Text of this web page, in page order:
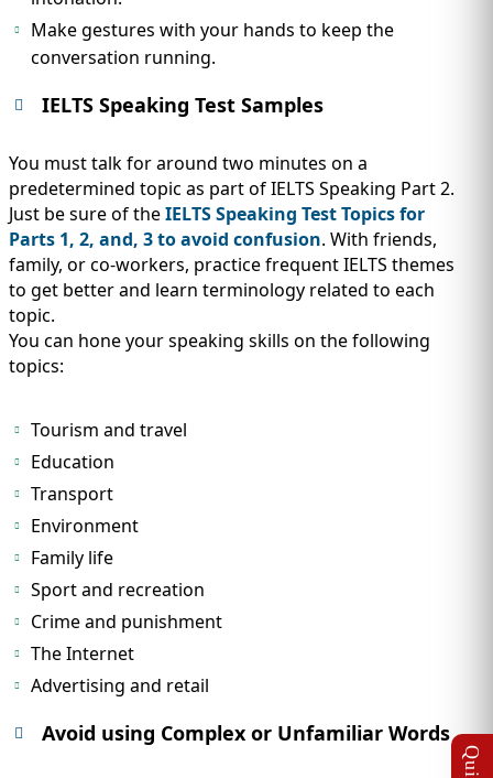
Make gestures with your hands to keep the
conversation running.
IELTS Speaking Test Samples
You must talk for around two minutes on a
predetermined topic as part of IELTS Speaking Part 2.
Just be sure of theIELTS Speaking Test Topics for
Parts 1, 2, and, 3 to avoid confusion. With friends,
family, or co-workers, practice frequent IELTS themes
to get better and learn terminology related to each
topic.
You can hone your speaking skills on the following
topics:
Tourism and travel
Education
Transport
Environment
Family life
Sport and recreation
Crime and punishment
The Internet
Advertising and retail
Avoid using Complex or Unfamiliar Words